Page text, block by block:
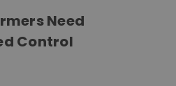
Need
Control